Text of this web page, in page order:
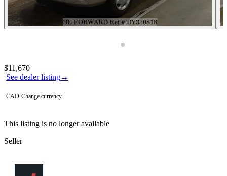
See dealer listing→
Contact this seller
$11,670
CAD·Change currency
This listing is no longer available
Seller